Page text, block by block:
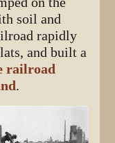
soil and
rapidly
and built a
railroad
.